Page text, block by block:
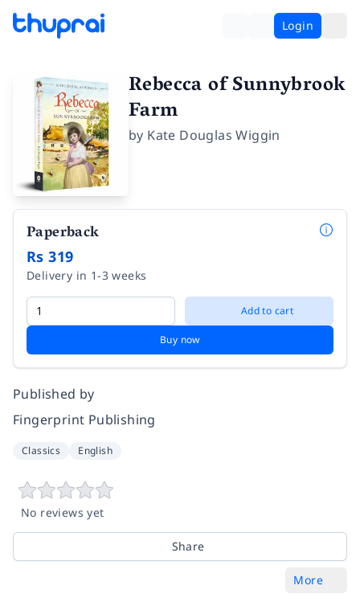
Login
Rebecca of Sunnybrook
Farm
by Kate Douglas Wiggin
Paperback
Rs 319
Delivery in 1-3 weeks
Add to cart
Buy now
Published by
Fingerprint Publishing
Classics English
No reviews yet
Share
More